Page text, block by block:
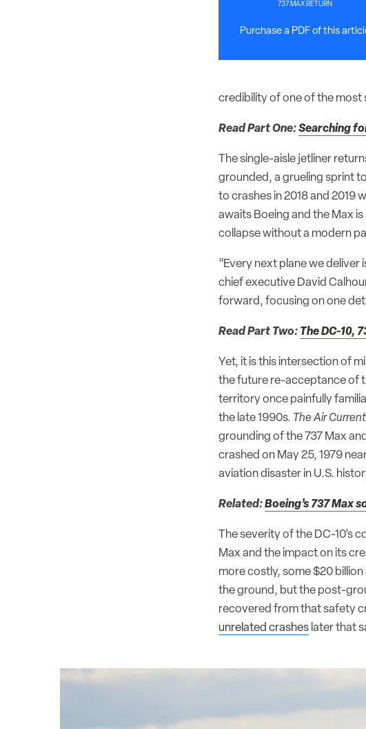
737 MAX RETURN
Purchase a PDF of this
credibility of one of the most
Read Part One:Searching
The single-aisle jetliner
grounded, a grueling sprint
to crashes in 2018 and 2019
awaits Boeing and the Max
collapse without a modern
“Every next plane we
chief executive David
forward, focusing on one
Read Part Two: The DC-10,
Yet, it is this intersection of
the future re-acceptance of
territory once painfully
the late 1990s. The Air Current
grounding of the 737 Max
crashed on May 25, 1979
aviation disaster in U.S.
Related:Boeing’s 737 Max
The severity of the DC-10’s
Max and the impact on its
more costly, some $20
the ground, but the post-
recovered from that safety
unrelated crashes later that